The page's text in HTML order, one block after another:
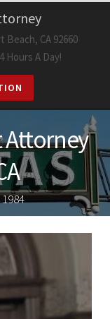
CA 92660
Hours A Day!
Attorney